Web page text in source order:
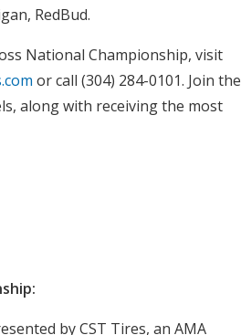
RedBud.
National Championship, visit
or call (304) 284-0101. Join the
along with receiving the most
by CST Tires, an AMA